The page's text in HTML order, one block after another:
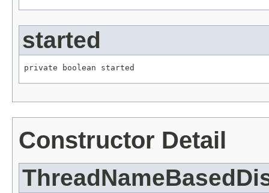
started
private boolean started
Constructor Detail